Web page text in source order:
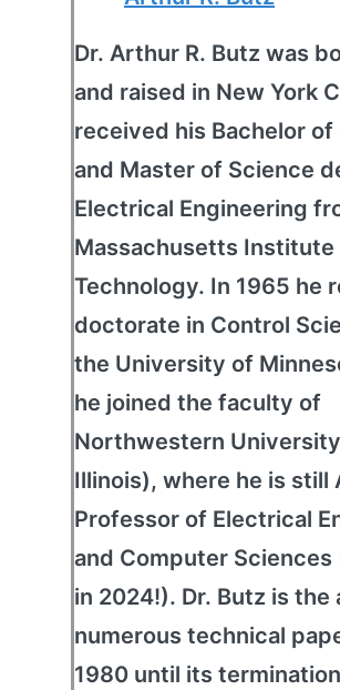
Dr. Arthur R. Butz was
and raised in New York
received his Bachelor of
and Master of Science
Electrical Engineering
Massachusetts Institute
Technology. In 1965 he
doctorate in Control
the University of
he joined the faculty of
Northwestern
Illinois), where he is still
Professor of Electrical
and Computer Sciences
in 2024!). Dr. Butz is the
numerous technical
1980 until its